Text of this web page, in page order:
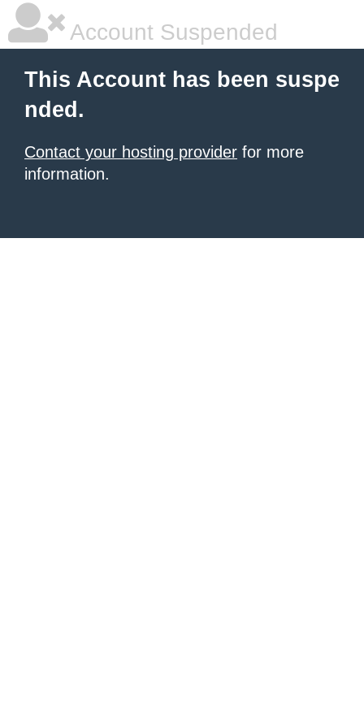
Account Suspended
This Account has been suspe
nded.
Contact your hosting provider for more
information.